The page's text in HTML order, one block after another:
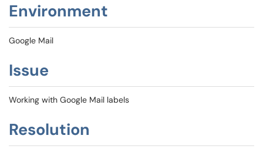
Environment
Google Mail
Issue
Working with Google Mail labels
Resolution